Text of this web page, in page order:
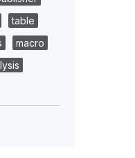
table
macro